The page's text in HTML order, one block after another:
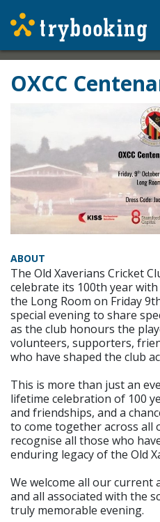
OXCC
ABOUT
The Old Xaverians Cricket
celebrate its 100th year
the Long Room on Friday
special evening to share
as the club honours the
volunteers, supporters,
who have shaped the club
This is more than just an
lifetime celebration of 100
and friendships, and a
to come together across all
recognise all those who
enduring legacy of the Old
We welcome all our current
and all associated with the
truly memorable evening.